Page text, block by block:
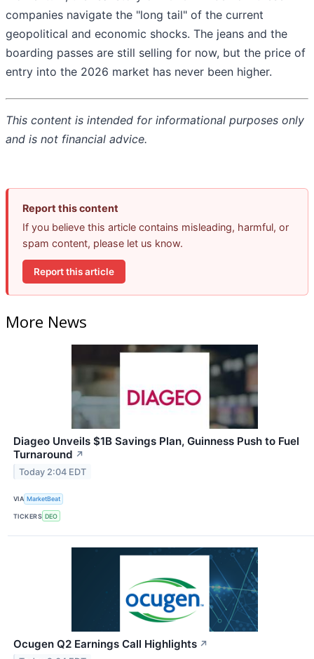
companies navigate the "long tail" of the current
geopolitical and economic shocks. The jeans and the
boarding passes are still selling for now, but the price of
entry into the 2026 market has never been higher.
This content is intended for informational purposes only
and is not financial advice.
Report this content
If you believe this article contains misleading, harmful, or
spam content, please let us know.
Report this article
More News
Diageo Unveils $1B Savings Plan, Guinness Push to Fuel
Turnaround ↗
Today 2:04 EDT
VIA MarketBeat
TICKERS DEO
Ocugen Q2 Earnings Call Highlights ↗